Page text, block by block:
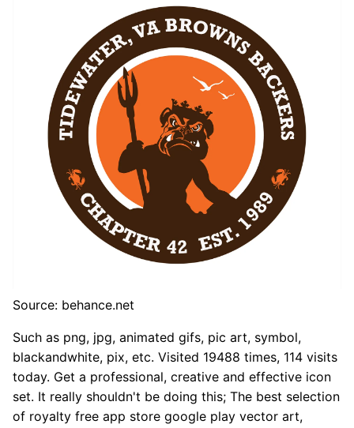
Source: behance.net
Such as png, jpg, animated gifs, pic art, symbol,
blackandwhite, pix, etc. Visited 19488 times, 114 visits
today. Get a professional, creative and effective icon
set. It really shouldn't be doing this; The best selection
of royalty free app store google play vector art,